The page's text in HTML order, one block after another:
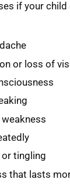
if your
or loss of
or tingling
that lasts